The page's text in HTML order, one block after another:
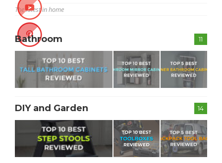
The latest in home
11
Bathroom
14
DIY and Garden